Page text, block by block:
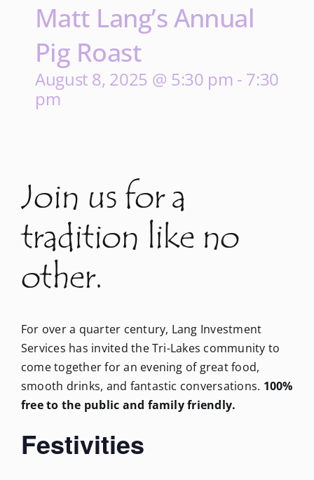
Matt Lang’s Annual
Pig Roast
August 8, 2025 @ 5:30 pm - 7:30
pm
Join us for a
tradition like no
other.
For over a quarter century, Lang Investment
Services has invited the Tri-Lakes community to
come together for an evening of great food,
smooth drinks, and fantastic conversations. 100%
free to the public and family friendly.
Festivities